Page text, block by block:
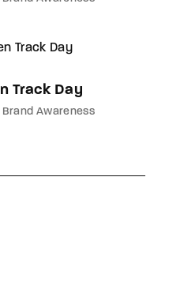
Track Day
Brand Awareness